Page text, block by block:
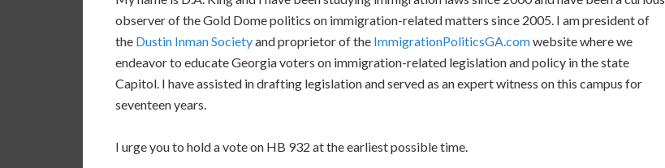
observer of the Gold Dome politics on immigration-related matters since 2005. I am president of
the Dustin Inman Societyand proprietor of the ImmigrationPoliticsGA.comwebsite where we
endeavor to educate Georgia voters on immigration-related legislation and policy in the state
Capitol. I have assisted in drafting legislation and served as an expert witness on this campus for
seventeen years.
I urge you to hold a vote on HB 932 at the earliest possible time.